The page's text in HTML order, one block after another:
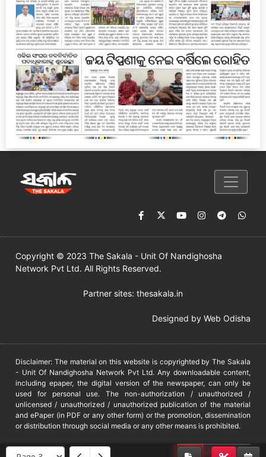
Copyright © 2023 The Sakala - Unit Of Nandighosha
Network Pvt Ltd. All Rights Reserved.
Partner sites: thesakala.in
Designed by Web Odisha
Disclaimer: The material on this website is copyrighted by The Sakala
- Unit Of Nandighosha Network Pvt Ltd. Any downloadable content,
including epaper, the digital version of the newspaper, can only be
used for personal use. The non-authorization / unauthorized /
unlicensed / unauthorized / unauthorized publication of the material
and ePaper (in PDF or any other form) or the promotion, dissemination
or distribution through social media or any other means is prohibited.
DMCA PROTECTED